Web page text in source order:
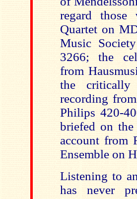
regard
Quartet on
Music
3266; the
from
the critically
recording
Philips 420-
briefed on the
account from
Ensemble on
Listening to
has never